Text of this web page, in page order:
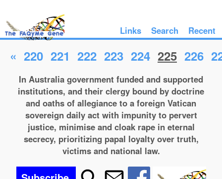
Links Search Recent
« 220 221 222 223 224 225 226
In Australia government funded and supported
institutions, and their clergy bound by doctrine
and oaths of allegiance to a foreign Vatican
sovereign daily act with impunity to pervert
justice, minimise and cloak rape in eternal
secrecy, prioritizing papal loyalty over truth,
victims and national law.